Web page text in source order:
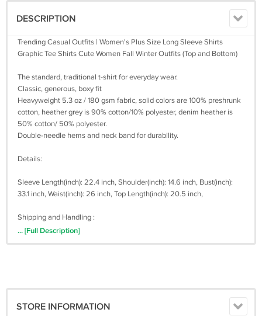
DESCRIPTION
Trending Casual Outfits | Women's Plus Size Long Sleeve Shirts
Graphic Tee Shirts Cute Women Fall Winter Outfits (Top and Bottom)
The standard, traditional t-shirt for everyday wear.
Classic, generous, boxy fit
Heavyweight 5.3 oz / 180 gsm fabric, solid colors are 100% preshrunk
cotton, heather grey is 90% cotton/10% polyester, denim heather is
50% cotton/ 50% polyester.
Double-needle hems and neck band for durability.
Details:
Sleeve Length(inch): 22.4 inch, Shoulder(inch): 14.6 inch, Bust(inch):
33.1 inch, Waist(inch): 26 inch, Top Length(inch): 20.5 inch,
Shipping and Handling :
The items will shipped within 3 to 5 days after payment received.
Sometimes, it takes up to 30 business days. We are not work on
(TRACKING NUMBER AVAILABLE)
... [Full Description]
STORE INFORMATION